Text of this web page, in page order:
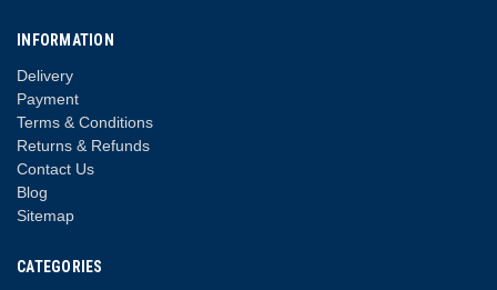
INFORMATION
Delivery
Payment
Terms & Conditions
Returns & Refunds
Contact Us
Blog
Sitemap
CATEGORIES